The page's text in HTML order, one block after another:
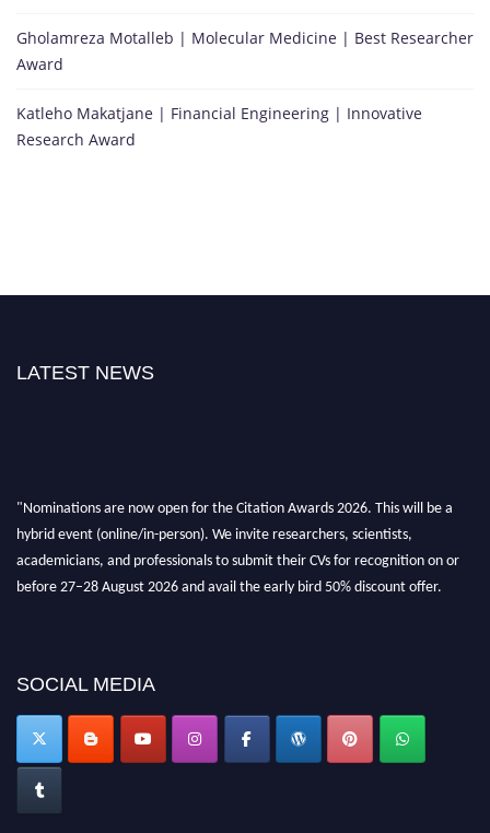
Gholamreza Motalleb | Molecular Medicine | Best Researcher
Award
Katleho Makatjane | Financial Engineering | Innovative
Research Award
LATEST NEWS
academicians, and professionals to submit their CVs for recognition on or
before 27–28 August 2026 and avail the early bird 50% discount offer.
Don’t miss this chance to showcase your work on a global platform. Apply
now at https://citationawards.com/".
SOCIAL MEDIA